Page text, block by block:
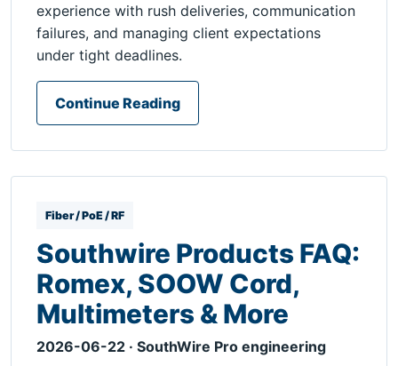
experience with rush deliveries, communication
failures, and managing client expectations
under tight deadlines.
Continue Reading
Fiber / PoE / RF
Southwire Products FAQ:
Romex, SOOW Cord,
Multimeters & More
2026-06-22 · SouthWire Pro engineering